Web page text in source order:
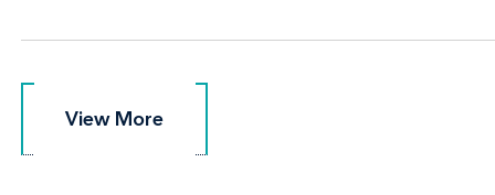
View More
View More